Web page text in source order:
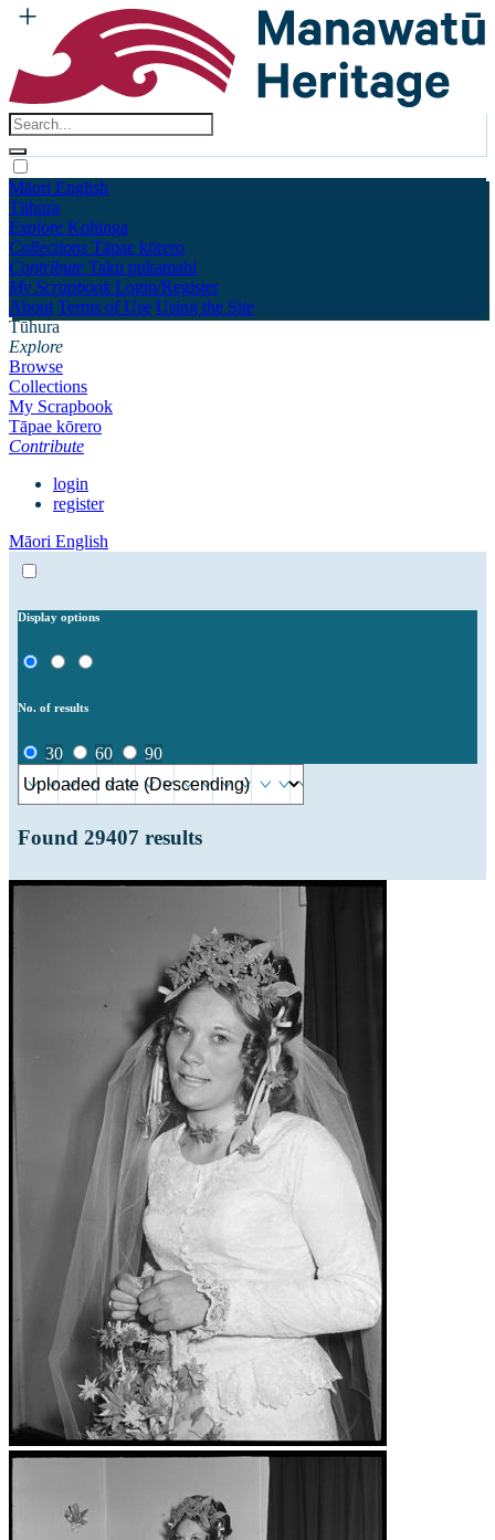
Māori English
Tūhura
Explore Kohinga
Collections Tāpae kōrero
Contribute Taku pukamahi
My Scrapbook Login/Register
About Terms of Use Using the Site
Tūhura
Explore
Browse
Collections
My Scrapbook
Tāpae kōrero
Contribute
login
register
Māori English
Display options
No. of results
30 60 90
Found 29407 results